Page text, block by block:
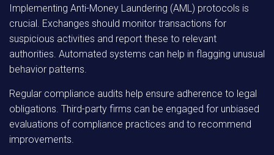
Implementing Anti-Money Laundering (AML) protocols is
crucial. Exchanges should monitor transactions for
suspicious activities and report these to relevant
authorities. Automated systems can help in flagging unusual
behavior patterns.
Regular compliance audits help ensure adherence to legal
obligations. Third-party firms can be engaged for unbiased
evaluations of compliance practices and to recommend
improvements.